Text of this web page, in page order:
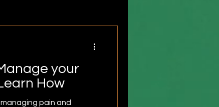
Trapezius
your
How
pain and